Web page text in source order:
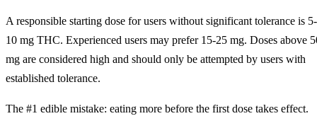
A responsible starting dose for users without significant tolerance is 5-
10 mg THC. Experienced users may prefer 15-25 mg. Doses above
mg are considered high and should only be attempted by users with
established tolerance.
The #1 edible mistake: eating more before the first dose takes effect.